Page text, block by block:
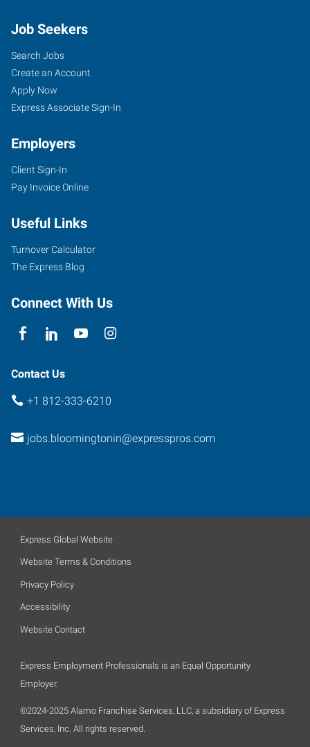
Job Seekers
Search Jobs
Create an Account
Apply Now
Express Associate Sign-In
Employers
Client Sign-In
Pay Invoice Online
Useful Links
Turnover Calculator
The Express Blog
Connect With Us
Contact Us
+1 812-333-6210
jobs.bloomingtonin@expresspros.com
Express Global Website
Website Terms & Conditions
Privacy Policy
Accessibility
Website Contact
Express Employment Professionals is an Equal Opportunity
Employer.
©2024-2025 Alamo Franchise Services, LLC, a subsidiary of Express
Services, Inc. All rights reserved.